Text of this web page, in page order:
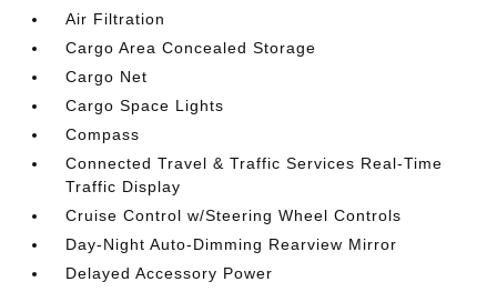
Air Filtration
Cargo Area Concealed Storage
Cargo Net
Cargo Space Lights
Compass
Connected Travel & Traffic Services Real-Time
Traffic Display
Cruise Control w/Steering Wheel Controls
Day-Night Auto-Dimming Rearview Mirror
Delayed Accessory Power